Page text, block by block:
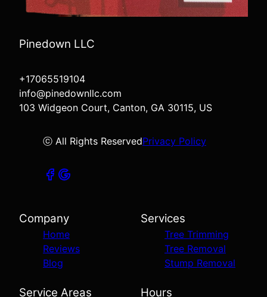
Pinedown LLC
+17065519104
info@pinedownllc.com
103 Widgeon Court, Canton, GA 30115, US
ⓒ All Rights ReservedPrivacy Policy
Company
Home
Reviews
Blog
Services
Tree Trimming
Tree Removal
Stump Removal
Service Areas Hours